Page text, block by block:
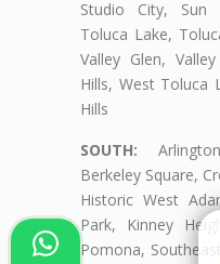
Studio City, Sun
Toluca Lake,
Valley Glen,
Hills, West Toluca
Hills
SOUTH:
Berkeley Square,
Historic West
Park, Kinney
Pomona,